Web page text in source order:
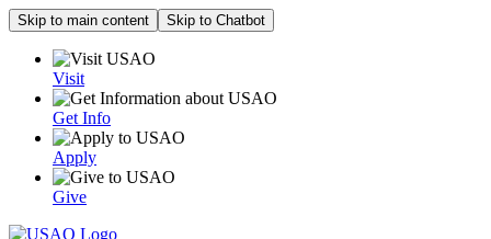
Skip to main content Skip to Chatbot
Visit
Get Info
Apply
Give